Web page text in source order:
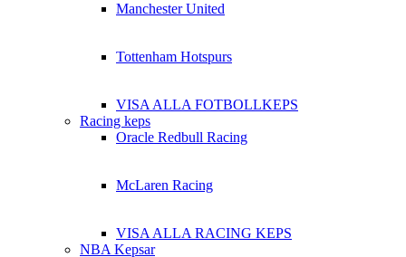
Manchester United
Tottenham Hotspurs
VISA ALLA FOTBOLLKEPS
Racing keps
Oracle Redbull Racing
McLaren Racing
VISA ALLA RACING KEPS
NBA Kepsar